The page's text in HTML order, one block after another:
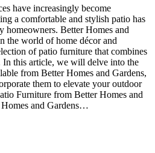
have increasingly become
a comfortable and stylish patio has
homeowners. Better Homes and
the world of home décor and
of patio furniture that combines
this article, we will delve into the
from Better Homes and Gardens,
them to elevate your outdoor
Furniture from Better Homes and
and Gardens…